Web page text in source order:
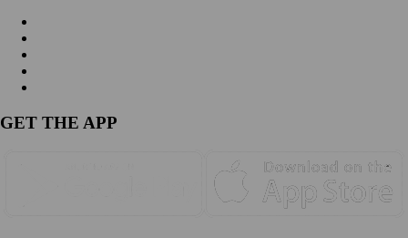
GET THE APP